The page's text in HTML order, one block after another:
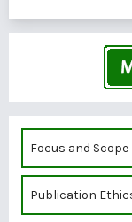
Focus and Scope
Publication